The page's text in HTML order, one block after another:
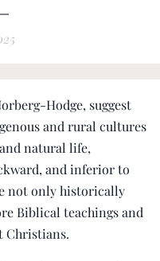
Hodge, suggest
and rural cultures
natural life,
and inferior to
not only historically
Biblical teachings and
Christians.